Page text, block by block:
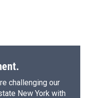
challenging our
New York with